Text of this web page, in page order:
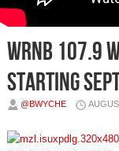
WRNB 107.9
Starting
@BWYCHE